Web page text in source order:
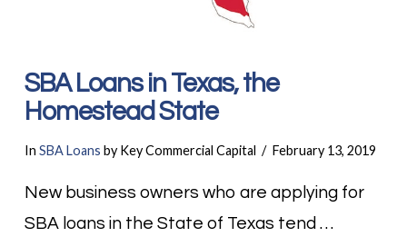
SBA Loans in Texas, the
Homestead State
In SBA Loans by Key Commercial Capital February 13, 2019
New business owners who are applying for
SBA loans in the State of Texas tend …